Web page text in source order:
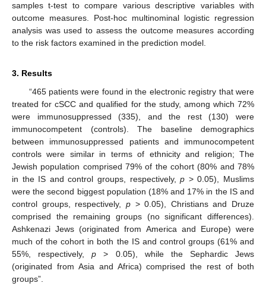
samples t-test to compare various descriptive variables with
outcome measures. Post-hoc multinominal logistic regression
analysis was used to assess the outcome measures according
to the risk factors examined in the prediction model.
3. Results
“465 patients were found in the electronic registry that were
treated for cSCC and qualified for the study, among which 72%
were immunosuppressed (335), and the rest (130) were
immunocompetent (controls). The baseline demographics
between immunosuppressed patients and immunocompetent
controls were similar in terms of ethnicity and religion; The
Jewish population comprised 79% of the cohort (80% and 78%
in the IS and control groups, respectively,p > 0.05), Muslims
were the second biggest population (18% and 17% in the IS and
control groups, respectively, p> 0.05), Christians and Druze
comprised the remaining groups (no significant differences).
Ashkenazi Jews (originated from America and Europe) were
much of the cohort in both the IS and control groups (61% and
55%, respectively,p > 0.05), while the Sephardic Jews
(originated from Asia and Africa) comprised the rest of both
groups”.